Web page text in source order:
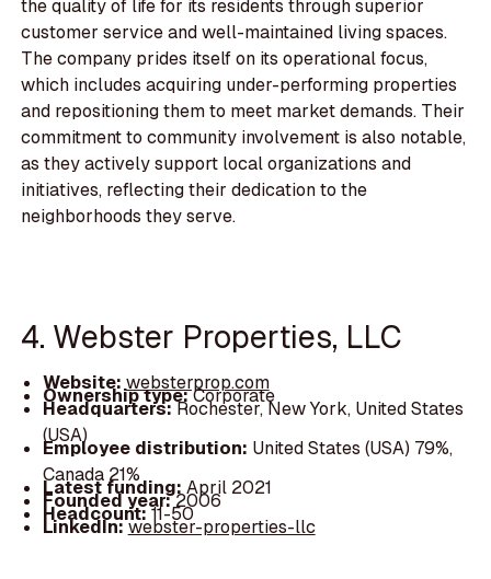
the quality of life for its residents through superior
customer service and well-maintained living spaces.
The company prides itself on its operational focus,
which includes acquiring under-performing properties
and repositioning them to meet market demands. Their
commitment to community involvement is also notable,
as they actively support local organizations and
initiatives, reflecting their dedication to the
neighborhoods they serve.
4. Webster Properties, LLC
Website: websterprop.com
Ownership type:Corporate
Headquarters:Rochester, New York, United States
(USA)
Employee distribution: United States (USA) 79%,
Canada 21%
Latest funding: April 2021
Founded year:2006
Headcount:11-50
LinkedIn:webster-properties-llc